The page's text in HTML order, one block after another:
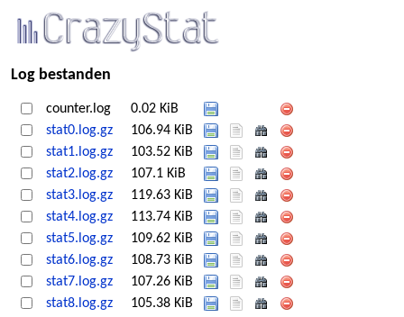
Log bestanden
counter.log
0.02 KiB
stat0.log.gz
106.94 KiB
stat1.log.gz
103.52 KiB
stat2.log.gz
107.1 KiB
stat3.log.gz
119.63 KiB
stat4.log.gz
113.74 KiB
stat5.log.gz
109.62 KiB
stat6.log.gz
108.73 KiB
stat7.log.gz
107.26 KiB
stat8.log.gz
105.38 KiB